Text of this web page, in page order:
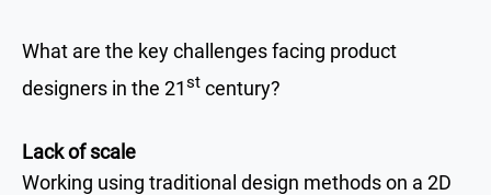
What are the key challenges facing product
designers in the 21st century?
Lack of scale
Working using traditional design methods on a 2D